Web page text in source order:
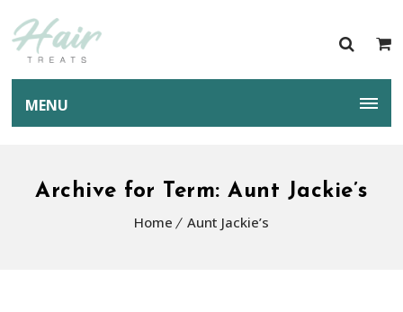
MENU
Archive for Term: Aunt Jackie’s
Home Aunt Jackie’s